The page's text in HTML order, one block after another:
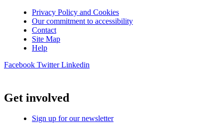
Privacy Policy and Cookies
Our commitment to accessibility
Contact
Site Map
Help
Facebook Twitter Linkedin
Get involved
Sign up for our newsletter